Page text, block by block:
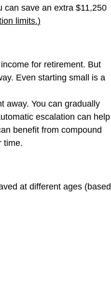
can save an extra $11,250
limits.)
for retirement. But
Even starting small is a
away. You can gradually
escalation can help
benefit from compound
time.
at different ages (based